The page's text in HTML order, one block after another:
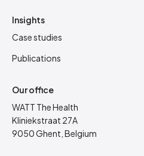
Insights
Case studies
Publications
Our office
WATT The Health
Kliniekstraat 27A
9050 Ghent, Belgium